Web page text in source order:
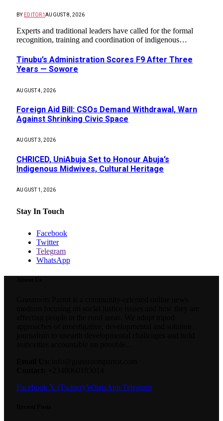
BY EDITOR1AUGUST 8, 2026
Experts and traditional leaders have called for the formal
recognition, training and coordination of indigenous…
Tinubu’s Administration Scores F9 After Three
Years — Sowore
AUGUST 4, 2026
Foreign Aid Bill: CSOs Demand Withdrawal, Warn
Against Shrinking Civic Space
AUGUST 3, 2026
CHRICED, UniAbuja Set to Honour Abuja’s
Indigenous Midwives, Cultural Heritage
AUGUST 1, 2026
Stay In Touch
Facebook
Twitter
Telegram
WhatsApp
Facebook X (Twitter) WhatsApp Telegram